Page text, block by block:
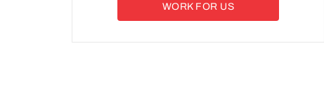
WORK FOR US